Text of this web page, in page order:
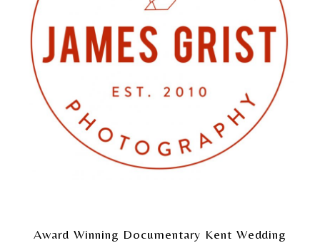
Award Winning Documentary Kent Wedding